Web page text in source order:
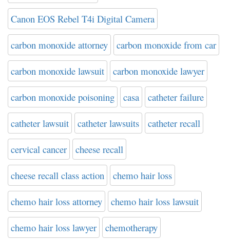
Canon EOS Rebel T4i Digital Camera
carbon monoxide attorney carbon monoxide from car
carbon monoxide lawsuit carbon monoxide lawyer
carbon monoxide poisoning casa catheter failure
catheter lawsuit catheter lawsuits catheter recall
cervical cancer cheese recall
cheese recall class action chemo hair loss
chemo hair loss attorney chemo hair loss lawsuit
chemo hair loss lawyer chemotherapy